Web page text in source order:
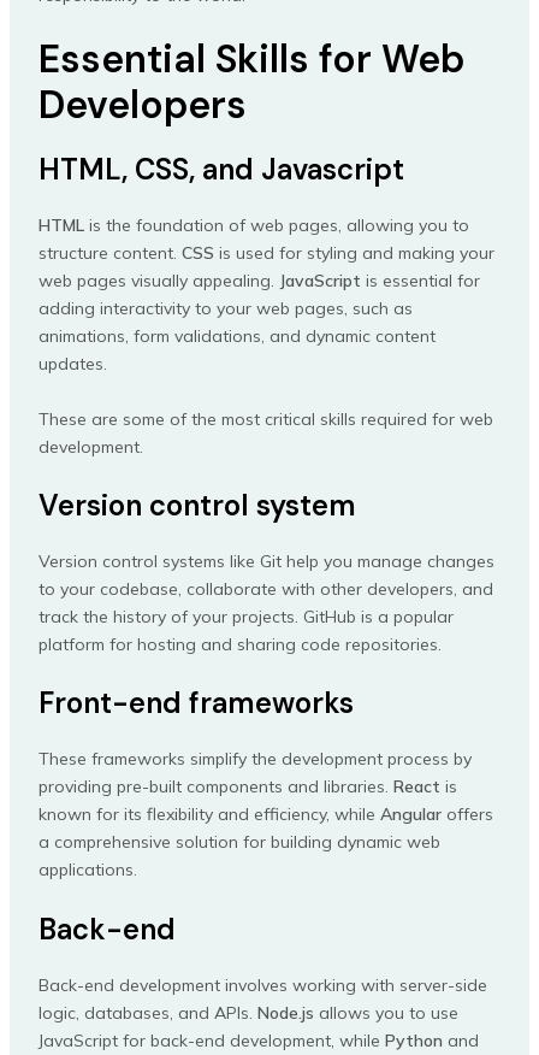
Essential Skills for Web
Developers
HTML, CSS, and Javascript
HTMLis the foundation of web pages, allowing you to
structure content. CSS is used for styling and making your
web pages visually appealing. JavaScript is essential for
adding interactivity to your web pages, such as
animations, form validations, and dynamic content
updates.
These are some of the most critical skills required for web
development.
Version control system
Version control systems like Git help you manage changes
to your codebase, collaborate with other developers, and
track the history of your projects. GitHub is a popular
platform for hosting and sharing code repositories.
Front-end frameworks
These frameworks simplify the development process by
providing pre-built components and libraries. React is
known for its flexibility and efficiency, while Angularoffers
a comprehensive solution for building dynamic web
applications.
Back-end
Back-end development involves working with server-side
logic, databases, and APIs. Node.js allows you to use
JavaScript for back-end development, while Python and